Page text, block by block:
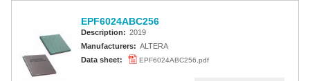
EPF6024ABC256
Description: 2019
Manufacturers: ALTERA
Data sheet:
EPF6024ABC256.pdf